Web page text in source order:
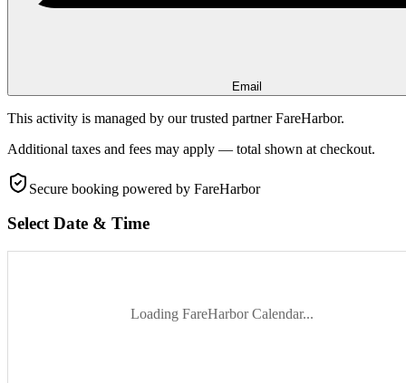
Email
This activity is managed by our trusted partner FareHarbor.
Additional taxes and fees may apply — total shown at checkout.
Secure booking powered by FareHarbor
Select Date & Time
Loading FareHarbor Calendar...